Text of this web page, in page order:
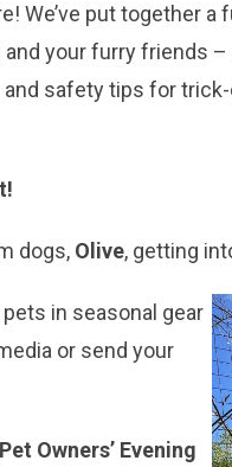
We’ve put together
and your furry friends
safety tips for
dogs, Olive, getting
pets in seasonal gear
or send your
Owners’ Evening